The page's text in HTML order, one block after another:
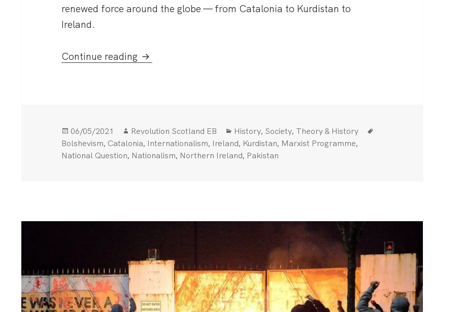
renewed force around the globe — from Catalonia to Kurdistan to
Ireland.
Continue reading Marxists and the National Question
Posted
on
06/05/2021 Author
Revolution Scotland EB Categories
History, Society, Theory & History
Bolshevism, Catalonia, Internationalism, Ireland, Kurdistan, Marxist Programme,
National Question, Nationalism, Northern Ireland, Pakistan